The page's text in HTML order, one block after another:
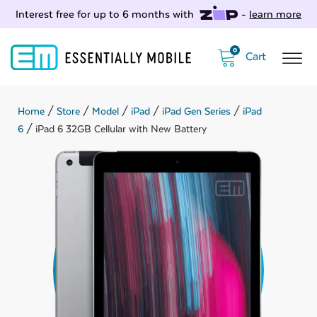
Interest free for up to 6 months with - learn more
0
Home / Store / Model / iPad / iPad Gen Series / iPad
6 / iPad 6 32GB Cellular with New Battery